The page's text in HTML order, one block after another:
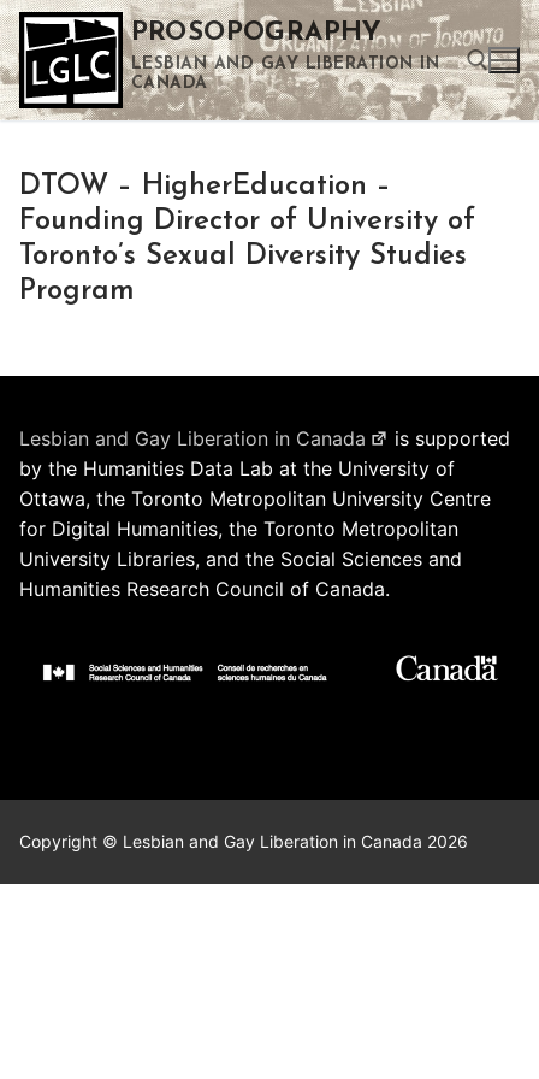
Skip
to
content
PROSOPOGRAPHY
LESBIAN AND GAY LIBERATION IN
CANADA
Use the up and down arrows to select a result. Press enter to go to the selected search result. Touch device users can use touch and swipe gestures.
DTOW – HigherEducation –
Founding Director of University of
Toronto’s Sexual Diversity Studies
Program
Lesbian and Gay Liberation in Canada
is supported
by the Humanities Data Lab at the University of
Ottawa, the Toronto Metropolitan University Centre
for Digital Humanities, the Toronto Metropolitan
University Libraries, and the Social Sciences and
Humanities Research Council of Canada.
Copyright © Lesbian and Gay Liberation in Canada 2026